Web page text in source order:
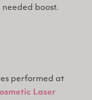
boost.
performed at
Laser